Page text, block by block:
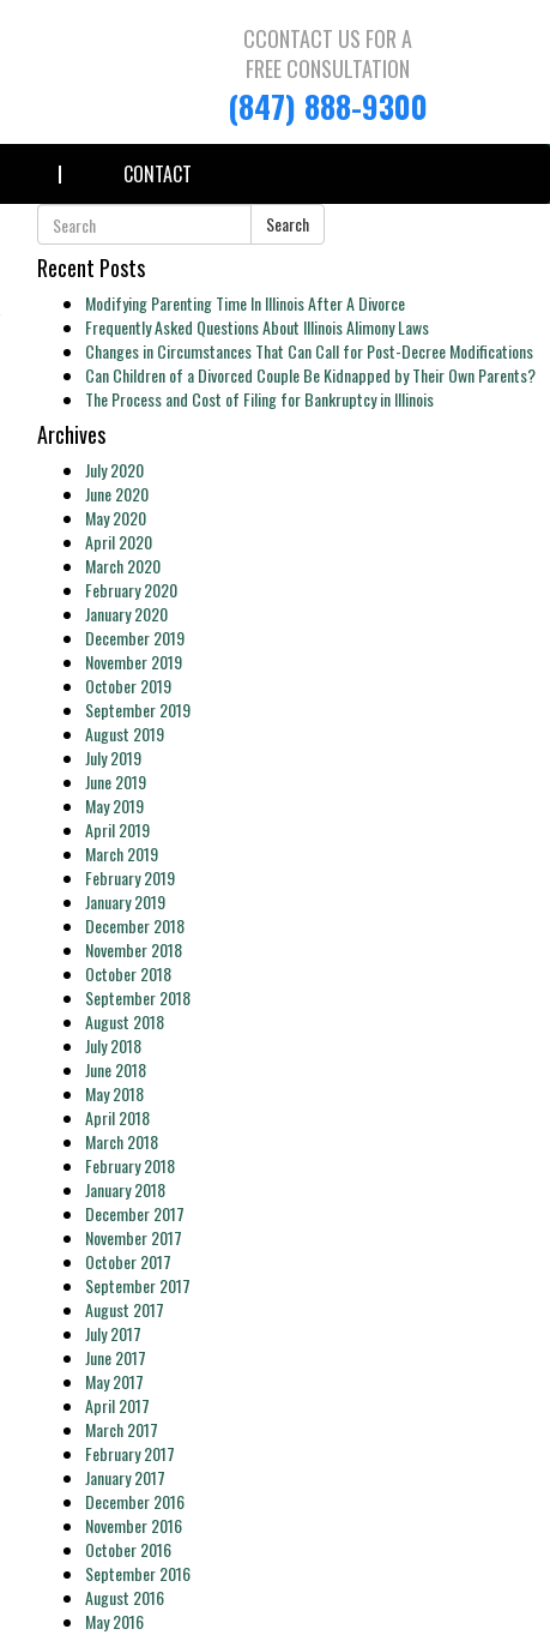
CCONTACT US FOR A
FREE CONSULTATION
(847) 888-9300
CONTACT
Search
Recent Posts
Modifying Parenting Time In Illinois After A Divorce
Frequently Asked Questions About Illinois Alimony Laws
Changes in Circumstances That Can Call for Post-Decree Modifications
Can Children of a Divorced Couple Be Kidnapped by Their Own Parents?
The Process and Cost of Filing for Bankruptcy in Illinois
Archives
July 2020
June 2020
May 2020
April 2020
March 2020
February 2020
January 2020
December 2019
November 2019
October 2019
September 2019
August 2019
July 2019
June 2019
May 2019
April 2019
March 2019
February 2019
January 2019
December 2018
November 2018
October 2018
September 2018
August 2018
July 2018
June 2018
May 2018
April 2018
March 2018
February 2018
January 2018
December 2017
November 2017
October 2017
September 2017
August 2017
July 2017
June 2017
May 2017
April 2017
March 2017
February 2017
January 2017
December 2016
November 2016
October 2016
September 2016
August 2016
May 2016